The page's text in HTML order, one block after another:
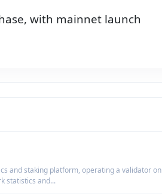
with mainnet launch
and staking platform, operating a validator on
statistics and...